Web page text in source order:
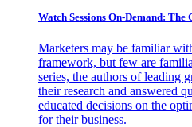
Watch Sessions On-Demand:
Marketers may be familiar
framework, but few are
series, the authors of leading
their research and answered
educated decisions on the
for their business.